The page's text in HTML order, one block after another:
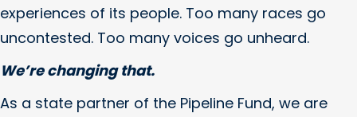
experiences of its people. Too many races go
uncontested. Too many voices go unheard.
We’re changing that.
As a state partner of the Pipeline Fund, we are